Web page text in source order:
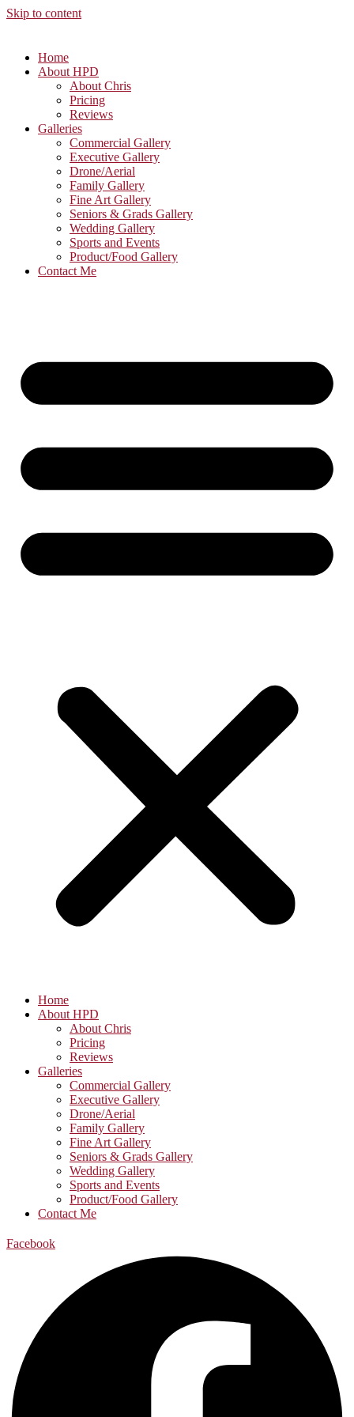
Skip to content
Home
About HPD
About Chris
Pricing
Reviews
Galleries
Commercial Gallery
Executive Gallery
Drone/Aerial
Family Gallery
Fine Art Gallery
Seniors & Grads Gallery
Wedding Gallery
Sports and Events
Product/Food Gallery
Contact Me
Home
About HPD
About Chris
Pricing
Reviews
Galleries
Commercial Gallery
Executive Gallery
Drone/Aerial
Family Gallery
Fine Art Gallery
Seniors & Grads Gallery
Wedding Gallery
Sports and Events
Product/Food Gallery
Contact Me
Facebook